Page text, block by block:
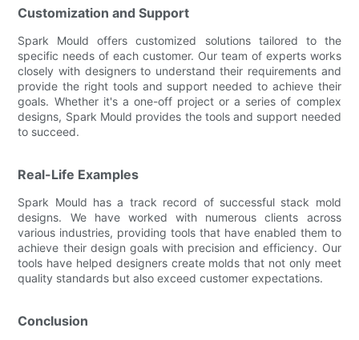
Customization and Support
Spark Mould offers customized solutions tailored to the
specific needs of each customer. Our team of experts works
closely with designers to understand their requirements and
provide the right tools and support needed to achieve their
goals. Whether it's a one-off project or a series of complex
designs, Spark Mould provides the tools and support needed
to succeed.
Real-Life Examples
Spark Mould has a track record of successful stack mold
designs. We have worked with numerous clients across
various industries, providing tools that have enabled them to
achieve their design goals with precision and efficiency. Our
tools have helped designers create molds that not only meet
quality standards but also exceed customer expectations.
Conclusion